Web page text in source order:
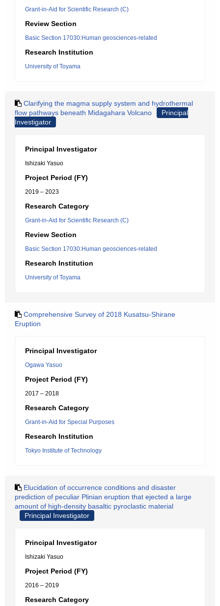
Grant-in-Aid for Scientific Research (C)
Review Section
Basic Section 17030:Human geosciences-related
Research Institution
University of Toyama
Clarifying the magma supply system and hydrothermal
flow pathways beneath Midagahara Volcano
Principal
Investigator
Principal Investigator
Ishizaki Yasuo
Project Period (FY)
2019 – 2023
Research Category
Grant-in-Aid for Scientific Research (C)
Review Section
Basic Section 17030:Human geosciences-related
Research Institution
University of Toyama
Comprehensive Survey of 2018 Kusatsu-Shirane
Eruption
Principal Investigator
Ogawa Yasuo
Project Period (FY)
2017 – 2018
Research Category
Grant-in-Aid for Special Purposes
Research Institution
Tokyo Institute of Technology
Elucidation of occurrence conditions and disaster
prediction of peculiar Plinian eruption that ejected a large
amount of high-density basaltic pyroclastic material
Principal Investigator
Principal Investigator
Ishizaki Yasuo
Project Period (FY)
2016 – 2019
Research Category